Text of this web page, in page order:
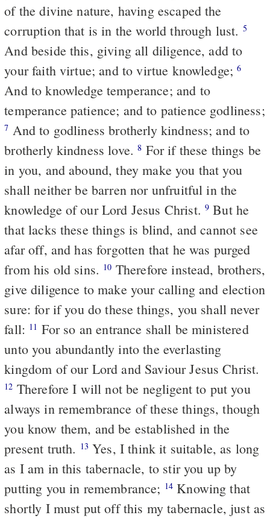
of the divine nature, having escaped the
corruption that is in the world through lust. 5
And beside this, giving all diligence, add to
your faith virtue; and to virtue knowledge;6
And to knowledge temperance; and to
temperance patience; and to patience godliness;
7
brotherly kindness love.8
in you, and abound, they make you that you
shall neither be barren nor unfruitful in the
knowledge of our Lord Jesus Christ. 9 But he
that lacks these things is blind, and cannot see
afar off, and has forgotten that he was purged
from his old sins. 10
give diligence to make your calling and election
sure: for if you do these things, you shall never
fall: 11
unto you abundantly into the everlasting
kingdom of our Lord and Saviour Jesus Christ.
12
always in remembrance of these things, though
you know them, and be established in the
present truth. 13 Yes, I think it suitable, as long
as I am in this tabernacle, to stir you up by
putting you in remembrance; 14 Knowing that
shortly I must put off this my tabernacle, just as